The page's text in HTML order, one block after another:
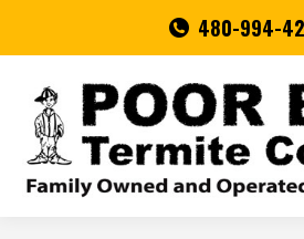
480-994-